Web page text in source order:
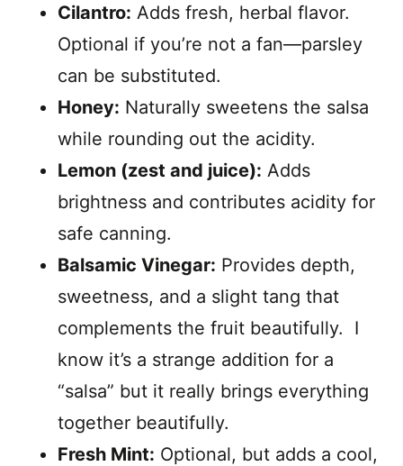
Cilantro: Adds fresh, herbal flavor.
Optional if you’re not a fan—parsley
can be substituted.
Honey: Naturally sweetens the salsa
while rounding out the acidity.
Lemon (zest and juice): Adds
brightness and contributes acidity for
safe canning.
Balsamic Vinegar: Provides depth,
sweetness, and a slight tang that
complements the fruit beautifully. I
know it’s a strange addition for a
“salsa” but it really brings everything
together beautifully.
Fresh Mint: Optional, but adds a cool,